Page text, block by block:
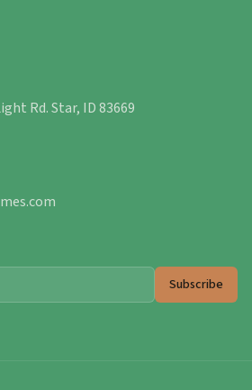
Rd. Star, ID 83669
Subscribe